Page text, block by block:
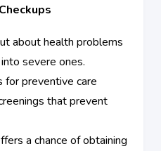
about health problems
severe ones.
preventive care
that prevent
a chance of obtaining